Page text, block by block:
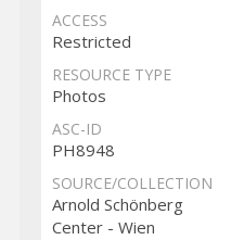
ACCESS
Restricted
RESOURCE TYPE
Photos
ASC-ID
PH8948
SOURCE/COLLECTION
Arnold Schönberg
Center - Wien